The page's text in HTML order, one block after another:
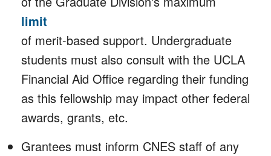
limit
of merit-based support. Undergraduate
students must also consult with the UCLA
Financial Aid Office regarding their funding
as this fellowship may impact other federal
awards, grants, etc.
Grantees must inform CNES staff of any